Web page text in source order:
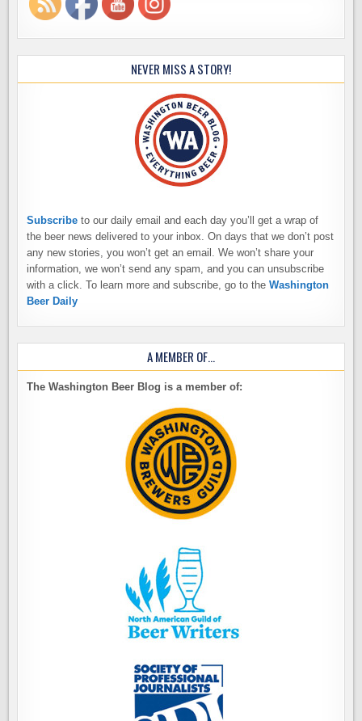
NEVER MISS A STORY!
Subscribe to our daily email and each day you’ll get a wrap of
the beer news delivered to your inbox. On days that we don’t post
any new stories, you won’t get an email. We won’t share your
information, we won’t send any spam, and you can unsubscribe
with a click. To learn more and subscribe, go to theWashington
Beer Daily
A MEMBER OF…
The Washington Beer Blog is a member of: